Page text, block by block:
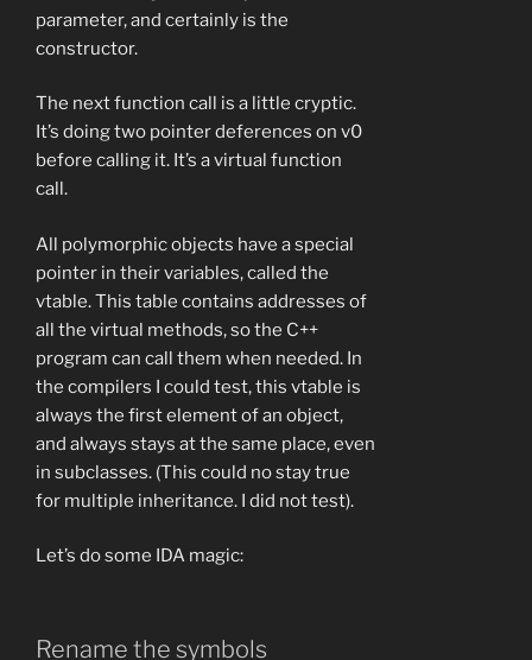
parameter, and certainly is the
constructor.
The next function call is a little cryptic.
It’s doing two pointer deferences on v0
before calling it. It’s a virtual function
call.
All polymorphic objects have a special
pointer in their variables, called the
vtable. This table contains addresses of
all the virtual methods, so the C++
program can call them when needed. In
the compilers I could test, this vtable is
always the first element of an object,
and always stays at the same place, even
in subclasses. (This could no stay true
for multiple inheritance. I did not test).
Let’s do some IDA magic:
Rename the symbols